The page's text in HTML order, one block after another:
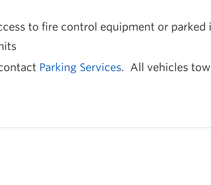
to fire control equipment or parked
Parking Services. All vehicles